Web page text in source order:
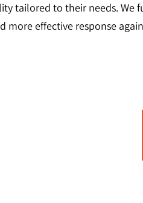
tailored to their needs. We
more effective response